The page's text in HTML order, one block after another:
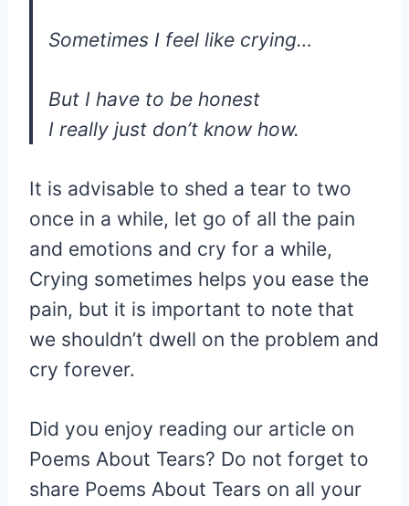
Sometimes I feel like crying…
But I have to be honest
I really just don’t know how.
It is advisable to shed a tear to two
once in a while, let go of all the pain
and emotions and cry for a while,
Crying sometimes helps you ease the
pain, but it is important to note that
we shouldn’t dwell on the problem and
cry forever.
Did you enjoy reading our article on
Poems About Tears? Do not forget to
share Poems About Tears on all your